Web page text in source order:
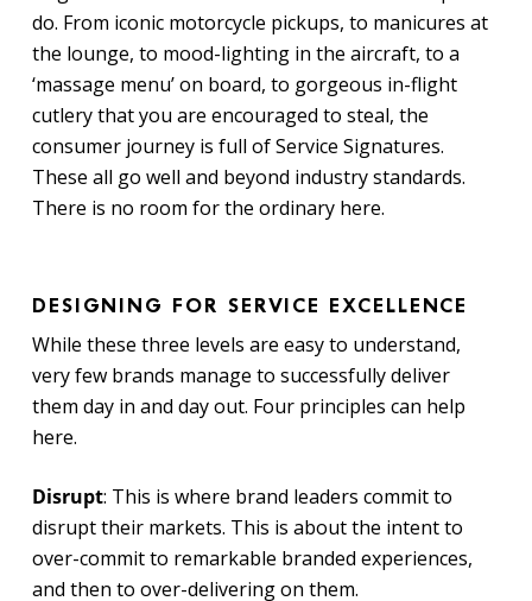
do. From iconic motorcycle pickups, to manicures at
the lounge, to mood-lighting in the aircraft, to a
‘massage menu’ on board, to gorgeous in-flight
cutlery that you are encouraged to steal, the
consumer journey is full of Service Signatures.
These all go well and beyond industry standards.
There is no room for the ordinary here.
DESIGNING FOR SERVICE EXCELLENCE
While these three levels are easy to understand,
very few brands manage to successfully deliver
them day in and day out. Four principles can help
here.
Disrupt: This is where brand leaders commit to
disrupt their markets. This is about the intent to
over-commit to remarkable branded experiences,
and then to over-delivering on them.